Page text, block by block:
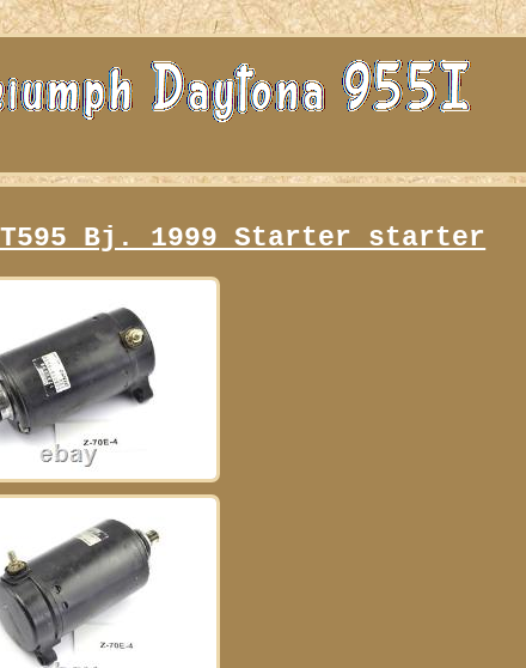
T595 Bj. 1999 Starter starter